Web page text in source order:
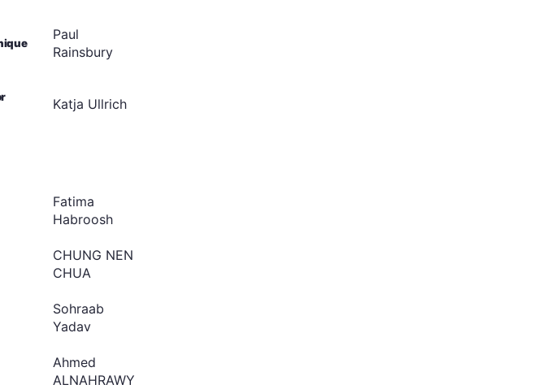
Paul
Rainsbury
Katja Ullrich
Fatima
Habroosh
CHUNG NEN
CHUA
Sohraab
Yadav
Ahmed
ALNAHRAWY